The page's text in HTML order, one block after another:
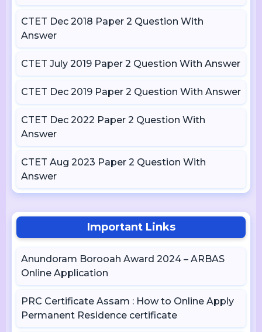
CTET Dec 2018 Paper 2 Question With
Answer
CTET July 2019 Paper 2 Question With Answer
CTET Dec 2019 Paper 2 Question With Answer
CTET Dec 2022 Paper 2 Question With
Answer
CTET Aug 2023 Paper 2 Question With
Answer
Important Links
Anundoram Borooah Award 2024 – ARBAS
Online Application
PRC Certificate Assam : How to Online Apply
Permanent Residence certificate